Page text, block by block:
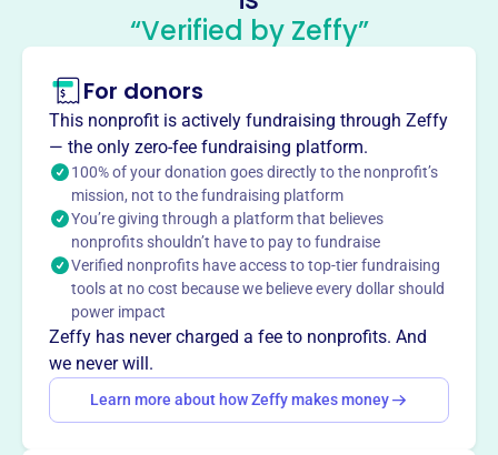
Hoovers Hause All Dog Rescue
This profile hasn’t been claimed. Learn more
About
Hoovers Hause All Dog Rescue, founded in 2012, is a non-
profit 501(c)(3) organization dedicated to rescuing and
rehoming at-risk dogs in the South. They focus on finding
loving, supportive homes for dogs in need.
Mission
Hoovers Hause All Dog Rescue is dedicated to the rescue
and rehoming of at-risk dogs in the south, finding loving
and supportive homes for them.
This profile hasn’t been claimed.Learn more
Want totell your story your
“Verified by Zeffy”
For donors
This nonprofit is actively fundraising through Zeffy
— the only zero-fee fundraising platform.
100% of your donation goes directly to the nonprofit’s
mission, not to the fundraising platform
You’re giving through a platform that believes
nonprofits shouldn’t have to pay to fundraise
Verified nonprofits have access to top-tier fundraising
tools at no cost because we believe every dollar should
power impact
Zeffy has never charged a fee to nonprofits. And
we never will.
Learn more about how Zeffy makes money